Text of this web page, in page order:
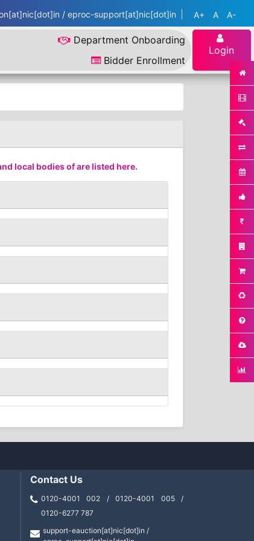
/ eproc-support[at]nic[dot]in A+ A A-
Department Onboarding
Bidder Enrollment
Login
local bodies of are listed here.
Contact Us
0120-4001 002 / 0120-4001 005 /
0120-6277 787
support-eauction[at]nic[dot]in /